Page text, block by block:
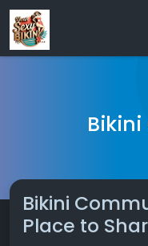
Bikini
Place to